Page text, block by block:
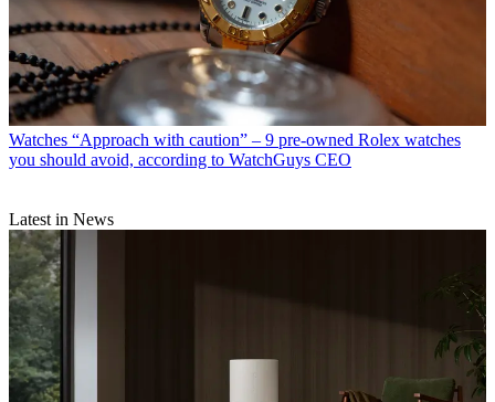
Watches “Approach with caution” – 9 pre-owned Rolex watches
you should avoid, according to WatchGuys CEO
Latest in News